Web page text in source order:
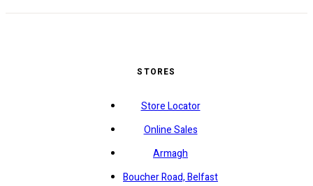
STORES
Store Locator
Online Sales
Armagh
Boucher Road, Belfast